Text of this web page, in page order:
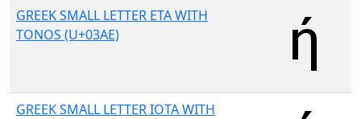
GREEK SMALL LETTER ETA WITH
TONOS (U+03AE)
GREEK SMALL LETTER IOTA WITH